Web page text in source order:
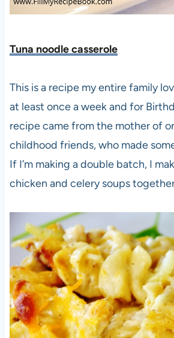
Tuna noodle casserole
This is a recipe my entire family
at least once a week and for
recipe came from the mother of
childhood friends, who made
If I’m making a double batch, I
chicken and celery soups